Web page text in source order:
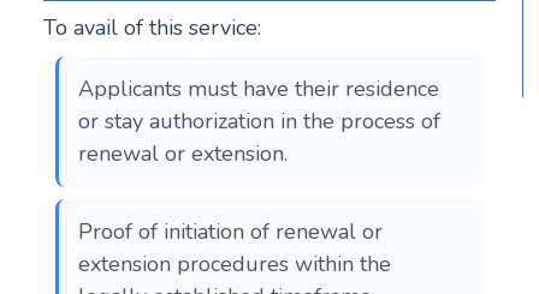
To avail of this service:
Applicants must have their residence
or stay authorization in the process of
renewal or extension.
Proof of initiation of renewal or
extension procedures within the